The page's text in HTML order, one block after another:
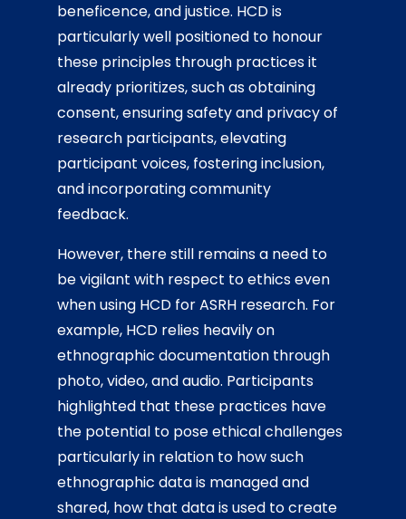
beneficence, and justice. HCD is
particularly well positioned to honour
these principles through practices it
already prioritizes, such as obtaining
consent, ensuring safety and privacy of
research participants, elevating
participant voices, fostering inclusion,
and incorporating community
feedback.
However, there still remains a need to
be vigilant with respect to ethics even
when using HCD for ASRH research. For
example, HCD relies heavily on
ethnographic documentation through
photo, video, and audio. Participants
highlighted that these practices have
the potential to pose ethical challenges
particularly in relation to how such
ethnographic data is managed and
shared, how that data is used to create